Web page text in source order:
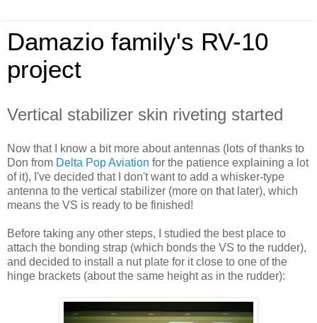
Damazio family's RV-10
project
Vertical stabilizer skin riveting started
Now that I know a bit more about antennas (lots of thanks to
Don from Delta Pop Aviation for the patience explaining a lot
of it), I've decided that I don't want to add a whisker-type
antenna to the vertical stabilizer (more on that later), which
means the VS is ready to be finished!
Before taking any other steps, I studied the best place to
attach the bonding strap (which bonds the VS to the rudder),
and decided to install a nut plate for it close to one of the
hinge brackets (about the same height as in the rudder):